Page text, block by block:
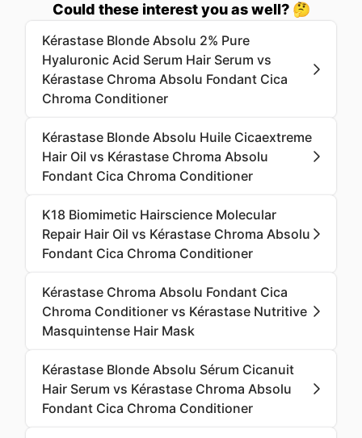
Could these interest you as well? 🤔
Kérastase Blonde Absolu 2% Pure
Hyaluronic Acid Serum Hair Serum vs
Kérastase Chroma Absolu Fondant Cica
Chroma Conditioner
Kérastase Blonde Absolu Huile Cicaextreme
Hair Oil vs Kérastase Chroma Absolu
Fondant Cica Chroma Conditioner
K18 Biomimetic Hairscience Molecular
Repair Hair Oil vs Kérastase Chroma Absolu
Fondant Cica Chroma Conditioner
Kérastase Chroma Absolu Fondant Cica
Chroma Conditioner vs Kérastase Nutritive
Masquintense Hair Mask
Kérastase Blonde Absolu Sérum Cicanuit
Hair Serum vs Kérastase Chroma Absolu
Fondant Cica Chroma Conditioner